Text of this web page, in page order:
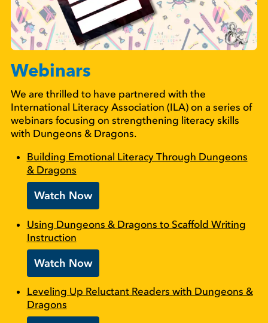
Webinars
We are thrilled to have partnered with the
International Literacy Association (ILA) on a series of
webinars focusing on strengthening literacy skills
with Dungeons & Dragons.
Building Emotional Literacy Through Dungeons
& Dragons
Watch Now
Using Dungeons & Dragons to Scaffold Writing
Instruction
Watch Now
Leveling Up Reluctant Readers with Dungeons &
Dragons